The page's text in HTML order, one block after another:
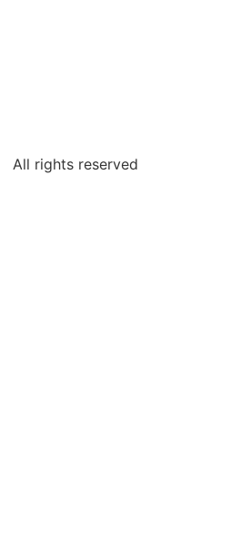
All rights reserved